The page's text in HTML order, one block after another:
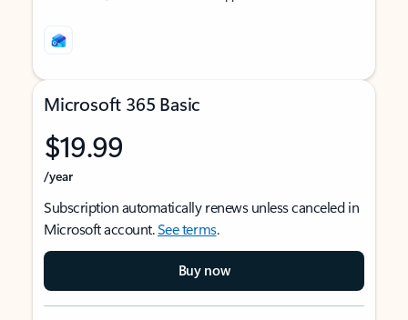
Microsoft 365 Basic
$19.99
/year
Subscription automatically renews unless canceled in
Microsoft account.See terms.
Buy now